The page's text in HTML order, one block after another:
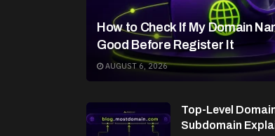
How to Check If My Domain
Good Before Register It
AUGUST 6, 2026
Top-Level
Subdomain